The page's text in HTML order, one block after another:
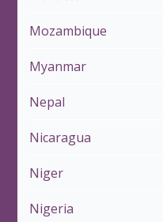
Mozambique
Myanmar
Nepal
Nicaragua
Niger
Nigeria